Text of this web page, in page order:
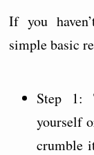
If you
simple basic
Step 1:
yourself
crumble